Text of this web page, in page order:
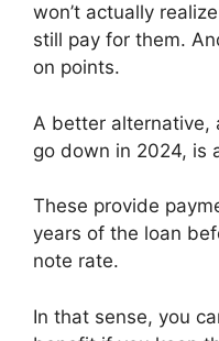
won’t actually
still pay for them.
on points.
A better alternative,
go down in 2024, is
These provide
years of the loan
note rate.
In that sense, you